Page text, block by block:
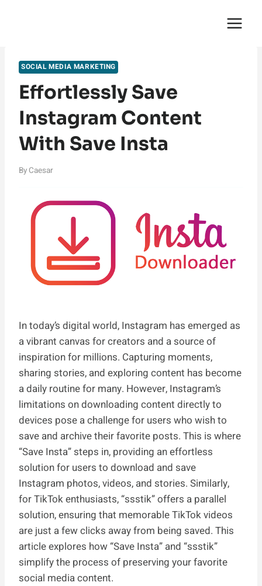
SOCIAL MEDIA MARKETING
Effortlessly Save
Instagram Content
With Save Insta
By Caesar
In today’s digital world, Instagram has emerged as
a vibrant canvas for creators and a source of
inspiration for millions. Capturing moments,
sharing stories, and exploring content has become
a daily routine for many. However, Instagram’s
limitations on downloading content directly to
devices pose a challenge for users who wish to
save and archive their favorite posts. This is where
“Save Insta” steps in, providing an effortless
solution for users to download and save
Instagram photos, videos, and stories. Similarly,
for TikTok enthusiasts, “ssstik” offers a parallel
solution, ensuring that memorable TikTok videos
are just a few clicks away from being saved. This
article explores how “Save Insta” and “ssstik”
simplify the process of preserving your favorite
social media content.